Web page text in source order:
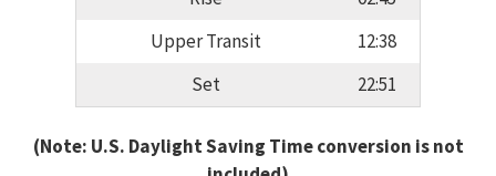
Upper Transit
12:38
Set
22:51
(Note: U.S. Daylight Saving Time conversion is not